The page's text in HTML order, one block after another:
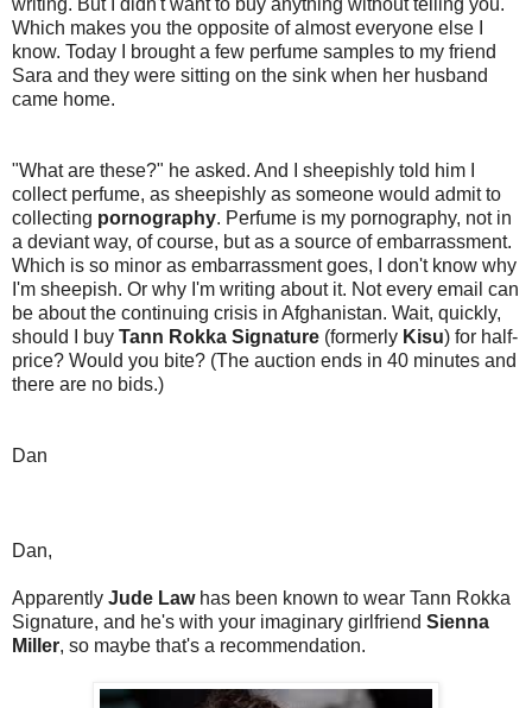
Which makes you the opposite of almost everyone else I
know. Today I brought a few perfume samples to my friend
Sara and they were sitting on the sink when her husband
came home.
"What are these?" he asked. And I sheepishly told him I
collect perfume, as sheepishly as someone would admit to
collecting pornography. Perfume is my pornography, not in
a deviant way, of course, but as a source of embarrassment.
Which is so minor as embarrassment goes, I don't know why
I'm sheepish. Or why I'm writing about it. Not every email can
be about the continuing crisis in Afghanistan. Wait, quickly,
should I buy Tann Rokka Signature (formerly Kisu) for half-
price? Would you bite? (The auction ends in 40 minutes and
there are no bids.)
Dan
Dan,
Apparently Jude Lawhas been known to wear Tann Rokka
Signature, and he's with your imaginary girlfriend Sienna
Miller, so maybe that's a recommendation.